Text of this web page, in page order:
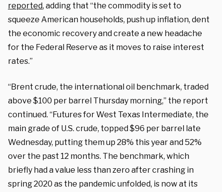
reported, adding that “the commodity is set to
squeeze American households, push up inflation, dent
the economic recovery and create a new headache
for the Federal Reserve as it moves to raise interest
rates.”
“Brent crude, the international oil benchmark, traded
above $100 per barrel Thursday morning,” the report
continued. “Futures for West Texas Intermediate, the
main grade of U.S. crude, topped $96 per barrel late
Wednesday, putting them up 28% this year and 52%
over the past 12 months. The benchmark, which
briefly had a value less than zero after crashing in
spring 2020 as the pandemic unfolded, is now at its